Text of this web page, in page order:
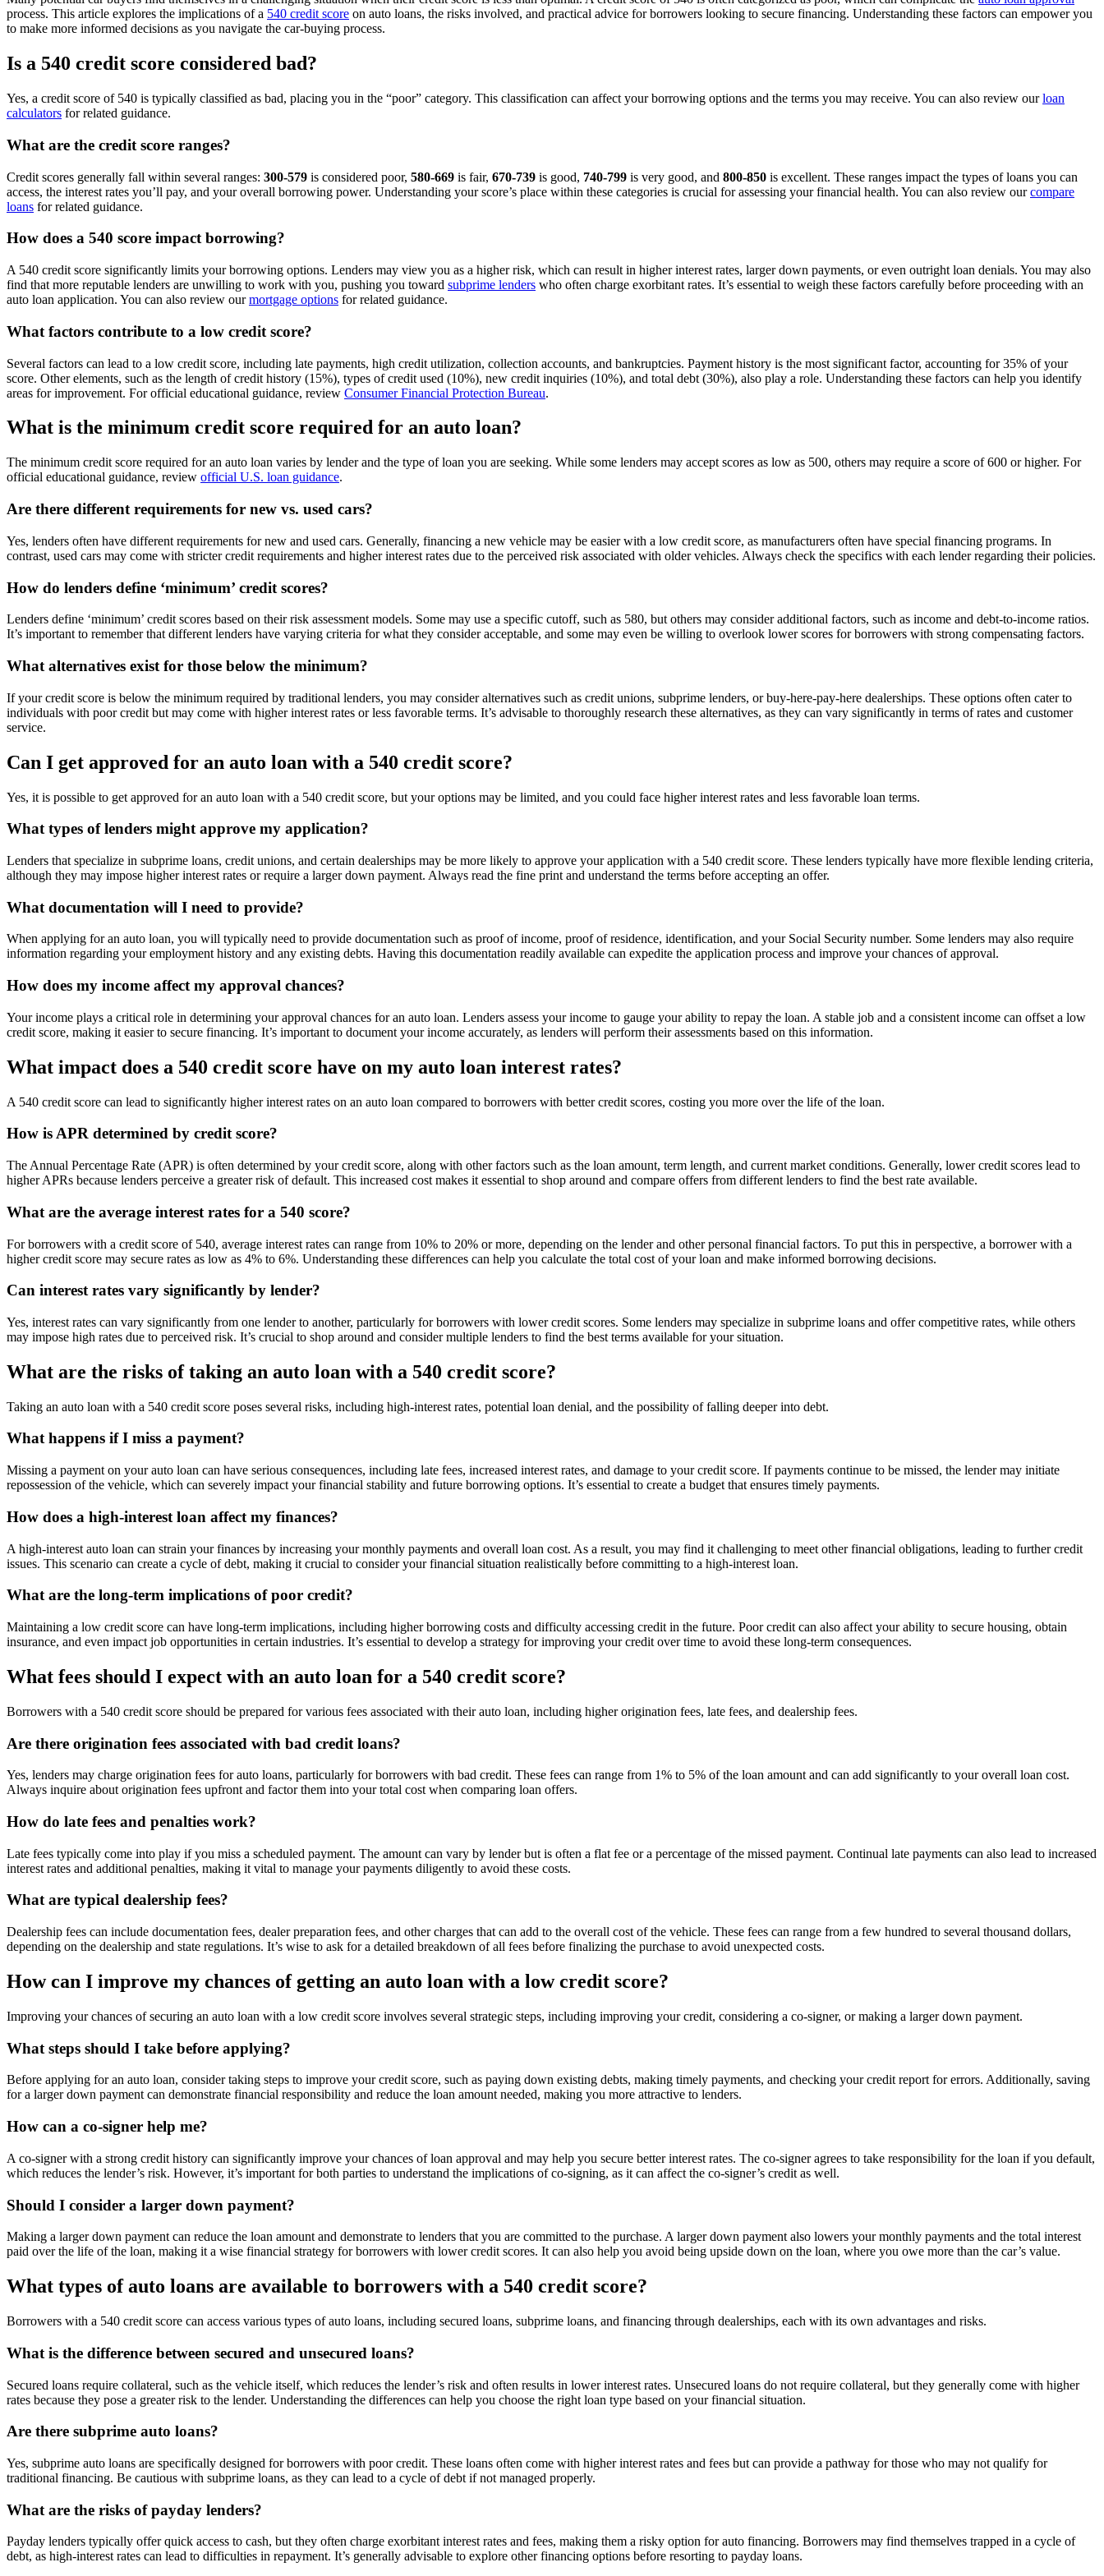
process. This article explores the implications of a 540 credit score on auto loans, the risks involved, and practical advice for borrowers looking to secure financing. Understanding these factors can empower you
to make more informed decisions as you navigate the car-buying process.
Is a 540 credit score considered bad?
Yes, a credit score of 540 is typically classified as bad, placing you in the “poor” category. This classification can affect your borrowing options and the terms you may receive. You can also review ourloan
calculators for related guidance.
What are the credit score ranges?
Credit scores generally fall within several ranges: 300-579 is considered poor, 580-669 is fair, 670-739 is good, 740-799 is very good, and 800-850 is excellent. These ranges impact the types of loans you can
access, the interest rates you’ll pay, and your overall borrowing power. Understanding your score’s place within these categories is crucial for assessing your financial health. You can also review ourcompare
loans for related guidance.
How does a 540 score impact borrowing?
A 540 credit score significantly limits your borrowing options. Lenders may view you as a higher risk, which can result in higher interest rates, larger down payments, or even outright loan denials. You may also
find that more reputable lenders are unwilling to work with you, pushing you toward subprime lenders who often charge exorbitant rates. It’s essential to weigh these factors carefully before proceeding with an
auto loan application. You can also review ourmortgage options for related guidance.
What factors contribute to a low credit score?
Several factors can lead to a low credit score, including late payments, high credit utilization, collection accounts, and bankruptcies. Payment history is the most significant factor, accounting for 35% of your
score. Other elements, such as the length of credit history (15%), types of credit used (10%), new credit inquiries (10%), and total debt (30%), also play a role. Understanding these factors can help you identify
areas for improvement. For official educational guidance, review Consumer Financial Protection Bureau.
What is the minimum credit score required for an auto loan?
The minimum credit score required for an auto loan varies by lender and the type of loan you are seeking. While some lenders may accept scores as low as 500, others may require a score of 600 or higher. For
official educational guidance, review official U.S. loan guidance.
Are there different requirements for new vs. used cars?
Yes, lenders often have different requirements for new and used cars. Generally, financing a new vehicle may be easier with a low credit score, as manufacturers often have special financing programs. In
contrast, used cars may come with stricter credit requirements and higher interest rates due to the perceived risk associated with older vehicles. Always check the specifics with each lender regarding their policies.
How do lenders define ‘minimum’ credit scores?
Lenders define ‘minimum’ credit scores based on their risk assessment models. Some may use a specific cutoff, such as 580, but others may consider additional factors, such as income and debt-to-income ratios.
It’s important to remember that different lenders have varying criteria for what they consider acceptable, and some may even be willing to overlook lower scores for borrowers with strong compensating factors.
What alternatives exist for those below the minimum?
If your credit score is below the minimum required by traditional lenders, you may consider alternatives such as credit unions, subprime lenders, or buy-here-pay-here dealerships. These options often cater to
individuals with poor credit but may come with higher interest rates or less favorable terms. It’s advisable to thoroughly research these alternatives, as they can vary significantly in terms of rates and customer
service.
Can I get approved for an auto loan with a 540 credit score?
Yes, it is possible to get approved for an auto loan with a 540 credit score, but your options may be limited, and you could face higher interest rates and less favorable loan terms.
What types of lenders might approve my application?
Lenders that specialize in subprime loans, credit unions, and certain dealerships may be more likely to approve your application with a 540 credit score. These lenders typically have more flexible lending criteria,
although they may impose higher interest rates or require a larger down payment. Always read the fine print and understand the terms before accepting an offer.
What documentation will I need to provide?
When applying for an auto loan, you will typically need to provide documentation such as proof of income, proof of residence, identification, and your Social Security number. Some lenders may also require
information regarding your employment history and any existing debts. Having this documentation readily available can expedite the application process and improve your chances of approval.
How does my income affect my approval chances?
Your income plays a critical role in determining your approval chances for an auto loan. Lenders assess your income to gauge your ability to repay the loan. A stable job and a consistent income can offset a low
credit score, making it easier to secure financing. It’s important to document your income accurately, as lenders will perform their assessments based on this information.
What impact does a 540 credit score have on my auto loan interest rates?
A 540 credit score can lead to significantly higher interest rates on an auto loan compared to borrowers with better credit scores, costing you more over the life of the loan.
How is APR determined by credit score?
The Annual Percentage Rate (APR) is often determined by your credit score, along with other factors such as the loan amount, term length, and current market conditions. Generally, lower credit scores lead to
higher APRs because lenders perceive a greater risk of default. This increased cost makes it essential to shop around and compare offers from different lenders to find the best rate available.
What are the average interest rates for a 540 score?
For borrowers with a credit score of 540, average interest rates can range from 10% to 20% or more, depending on the lender and other personal financial factors. To put this in perspective, a borrower with a
higher credit score may secure rates as low as 4% to 6%. Understanding these differences can help you calculate the total cost of your loan and make informed borrowing decisions.
Can interest rates vary significantly by lender?
Yes, interest rates can vary significantly from one lender to another, particularly for borrowers with lower credit scores. Some lenders may specialize in subprime loans and offer competitive rates, while others
may impose high rates due to perceived risk. It’s crucial to shop around and consider multiple lenders to find the best terms available for your situation.
What are the risks of taking an auto loan with a 540 credit score?
Taking an auto loan with a 540 credit score poses several risks, including high-interest rates, potential loan denial, and the possibility of falling deeper into debt.
What happens if I miss a payment?
Missing a payment on your auto loan can have serious consequences, including late fees, increased interest rates, and damage to your credit score. If payments continue to be missed, the lender may initiate
repossession of the vehicle, which can severely impact your financial stability and future borrowing options. It’s essential to create a budget that ensures timely payments.
How does a high-interest loan affect my finances?
A high-interest auto loan can strain your finances by increasing your monthly payments and overall loan cost. As a result, you may find it challenging to meet other financial obligations, leading to further credit
issues. This scenario can create a cycle of debt, making it crucial to consider your financial situation realistically before committing to a high-interest loan.
What are the long-term implications of poor credit?
Maintaining a low credit score can have long-term implications, including higher borrowing costs and difficulty accessing credit in the future. Poor credit can also affect your ability to secure housing, obtain
insurance, and even impact job opportunities in certain industries. It’s essential to develop a strategy for improving your credit over time to avoid these long-term consequences.
What fees should I expect with an auto loan for a 540 credit score?
Borrowers with a 540 credit score should be prepared for various fees associated with their auto loan, including higher origination fees, late fees, and dealership fees.
Are there origination fees associated with bad credit loans?
Yes, lenders may charge origination fees for auto loans, particularly for borrowers with bad credit. These fees can range from 1% to 5% of the loan amount and can add significantly to your overall loan cost.
Always inquire about origination fees upfront and factor them into your total cost when comparing loan offers.
How do late fees and penalties work?
Late fees typically come into play if you miss a scheduled payment. The amount can vary by lender but is often a flat fee or a percentage of the missed payment. Continual late payments can also lead to increased
interest rates and additional penalties, making it vital to manage your payments diligently to avoid these costs.
What are typical dealership fees?
Dealership fees can include documentation fees, dealer preparation fees, and other charges that can add to the overall cost of the vehicle. These fees can range from a few hundred to several thousand dollars,
depending on the dealership and state regulations. It’s wise to ask for a detailed breakdown of all fees before finalizing the purchase to avoid unexpected costs.
How can I improve my chances of getting an auto loan with a low credit score?
Improving your chances of securing an auto loan with a low credit score involves several strategic steps, including improving your credit, considering a co-signer, or making a larger down payment.
What steps should I take before applying?
Before applying for an auto loan, consider taking steps to improve your credit score, such as paying down existing debts, making timely payments, and checking your credit report for errors. Additionally, saving
for a larger down payment can demonstrate financial responsibility and reduce the loan amount needed, making you more attractive to lenders.
How can a co-signer help me?
A co-signer with a strong credit history can significantly improve your chances of loan approval and may help you secure better interest rates. The co-signer agrees to take responsibility for the loan if you default,
which reduces the lender’s risk. However, it’s important for both parties to understand the implications of co-signing, as it can affect the co-signer’s credit as well.
Should I consider a larger down payment?
Making a larger down payment can reduce the loan amount and demonstrate to lenders that you are committed to the purchase. A larger down payment also lowers your monthly payments and the total interest
paid over the life of the loan, making it a wise financial strategy for borrowers with lower credit scores. It can also help you avoid being upside down on the loan, where you owe more than the car’s value.
What types of auto loans are available to borrowers with a 540 credit score?
Borrowers with a 540 credit score can access various types of auto loans, including secured loans, subprime loans, and financing through dealerships, each with its own advantages and risks.
What is the difference between secured and unsecured loans?
Secured loans require collateral, such as the vehicle itself, which reduces the lender’s risk and often results in lower interest rates. Unsecured loans do not require collateral, but they generally come with higher
rates because they pose a greater risk to the lender. Understanding the differences can help you choose the right loan type based on your financial situation.
Are there subprime auto loans?
Yes, subprime auto loans are specifically designed for borrowers with poor credit. These loans often come with higher interest rates and fees but can provide a pathway for those who may not qualify for
traditional financing. Be cautious with subprime loans, as they can lead to a cycle of debt if not managed properly.
What are the risks of payday lenders?
Payday lenders typically offer quick access to cash, but they often charge exorbitant interest rates and fees, making them a risky option for auto financing. Borrowers may find themselves trapped in a cycle of
debt, as high-interest rates can lead to difficulties in repayment. It’s generally advisable to explore other financing options before resorting to payday loans.